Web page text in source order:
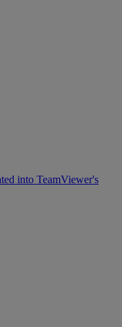
into TeamViewer's